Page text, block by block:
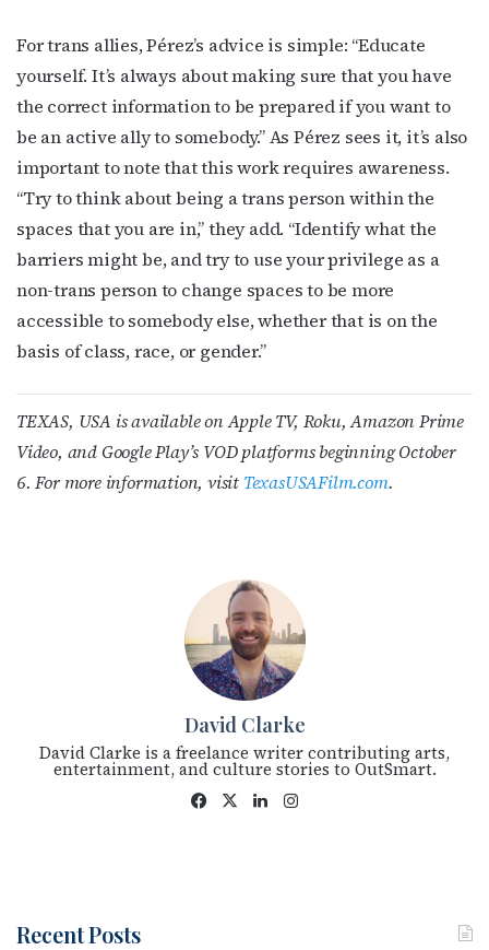
For trans allies, Pérez’s advice is simple: “Educate
yourself. It’s always about making sure that you have
the correct information to be prepared if you want to
be an active ally to somebody.” As Pérez sees it, it’s also
important to note that this work requires awareness.
“Try to think about being a trans person within the
spaces that you are in,” they add. “Identify what the
barriers might be, and try to use your privilege as a
non-trans person to change spaces to be more
accessible to somebody else, whether that is on the
basis of class, race, or gender.”
TEXAS, USA is available on Apple TV, Roku, Amazon Prime
Video, and Google Play’s VOD platforms beginning October
6. For more information, visit TexasUSAFilm.com.
David Clarke
David Clarke is a freelance writer contributing arts,
entertainment, and culture stories to OutSmart.
Fac
X
Lin
Recent Posts